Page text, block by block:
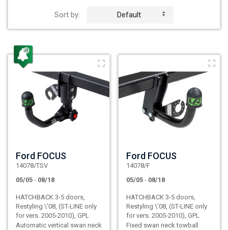
Sort by: Default
Ford FOCUS
14078/TSV
05/05 - 08/18
HATCHBACK 3-5 doors,
Restyling \'08, (ST-LINE only
for vers. 2005-2010), GPL
Automatic vertical swan neck
Ford FOCUS
14078/F
05/05 - 08/18
HATCHBACK 3-5 doors,
Restyling \'08, (ST-LINE only
for vers. 2005-2010), GPL
Fixed swan neck towball